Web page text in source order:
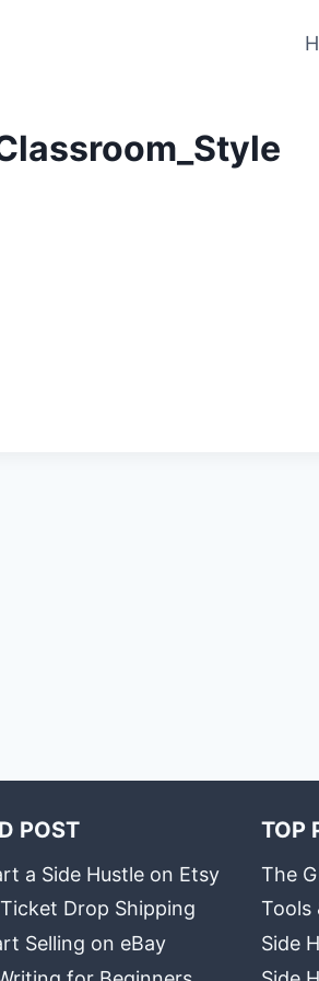
POST
a Side Hustle on Etsy
Drop Shipping
Selling on eBay
TOP
The
Tools
Side